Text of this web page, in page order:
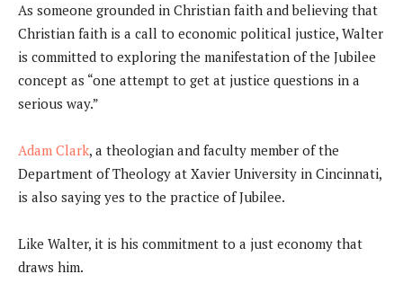
As someone grounded in Christian faith and believing that
Christian faith is a call to economic political justice, Walter
is committed to exploring the manifestation of the Jubilee
concept as “one attempt to get at justice questions in a
serious way.”
Adam Clark, a theologian and faculty member of the
Department of Theology at Xavier University in Cincinnati,
is also saying yes to the practice of Jubilee.
Like Walter, it is his commitment to a just economy that
draws him.